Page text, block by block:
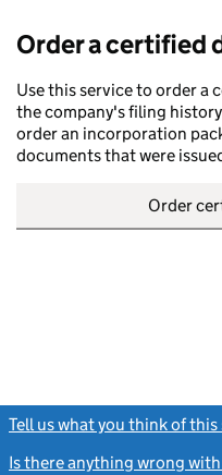
Order a certified
Use this service to order a
the company's filing
order an incorporation
documents that were
Order
Tell us what you think of this
Is there anything wrong